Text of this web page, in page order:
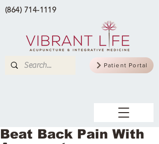
Patient Portal
(864) 714-1119
Beat Back Pain With